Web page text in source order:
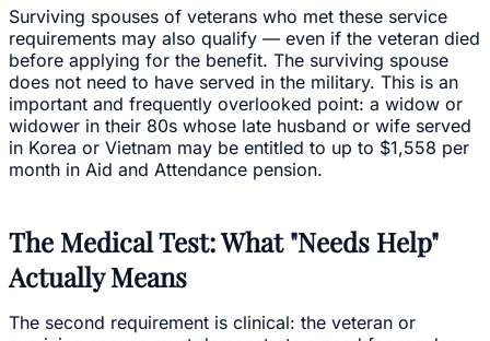
Surviving spouses of veterans who met these service
requirements may also qualify — even if the veteran died
before applying for the benefit. The surviving spouse
does not need to have served in the military. This is an
important and frequently overlooked point: a widow or
widower in their 80s whose late husband or wife served
in Korea or Vietnam may be entitled to up to $1,558 per
month in Aid and Attendance pension.
The Medical Test: What "Needs Help"
Actually Means
The second requirement is clinical: the veteran or